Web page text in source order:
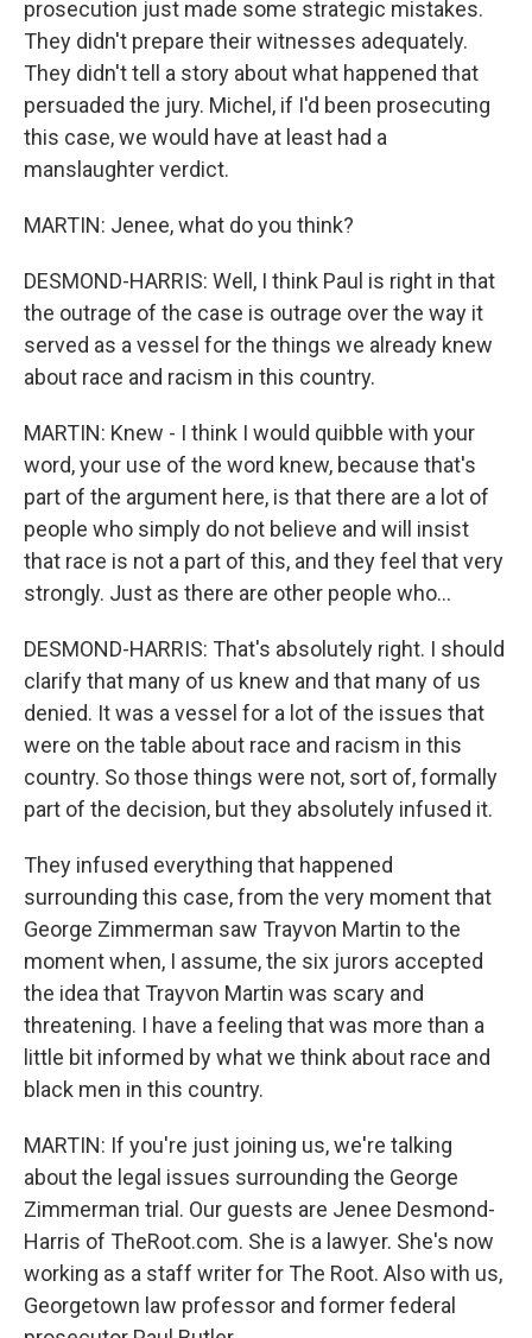
prosecution just made some strategic mistakes.
They didn't prepare their witnesses adequately.
They didn't tell a story about what happened that
persuaded the jury. Michel, if I'd been prosecuting
this case, we would have at least had a
manslaughter verdict.
MARTIN: Jenee, what do you think?
DESMOND-HARRIS: Well, I think Paul is right in that
the outrage of the case is outrage over the way it
served as a vessel for the things we already knew
about race and racism in this country.
MARTIN: Knew - I think I would quibble with your
word, your use of the word knew, because that's
part of the argument here, is that there are a lot of
people who simply do not believe and will insist
that race is not a part of this, and they feel that very
strongly. Just as there are other people who...
DESMOND-HARRIS: That's absolutely right. I should
clarify that many of us knew and that many of us
denied. It was a vessel for a lot of the issues that
were on the table about race and racism in this
country. So those things were not, sort of, formally
part of the decision, but they absolutely infused it.
They infused everything that happened
surrounding this case, from the very moment that
George Zimmerman saw Trayvon Martin to the
moment when, I assume, the six jurors accepted
the idea that Trayvon Martin was scary and
threatening. I have a feeling that was more than a
little bit informed by what we think about race and
black men in this country.
MARTIN: If you're just joining us, we're talking
about the legal issues surrounding the George
Zimmerman trial. Our guests are Jenee Desmond-
Harris of TheRoot.com. She is a lawyer. She's now
working as a staff writer for The Root. Also with us,
Georgetown law professor and former federal